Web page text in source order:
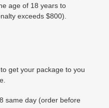
age of 18 years to
exceeds $800).
get your package to you
same day (order before